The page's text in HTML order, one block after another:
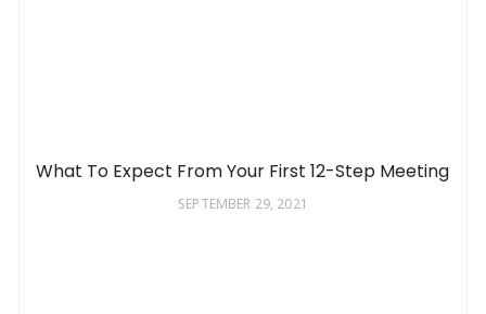
What To Expect From Your First 12-Step Meeting
SEPTEMBER 29, 2021